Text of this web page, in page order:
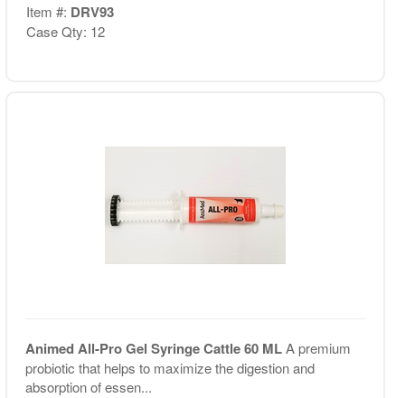
Item #: DRV93
Case Qty: 12
Animed All-Pro Gel Syringe Cattle 60 MLA premium
probiotic that helps to maximize the digestion and
absorption of essen...